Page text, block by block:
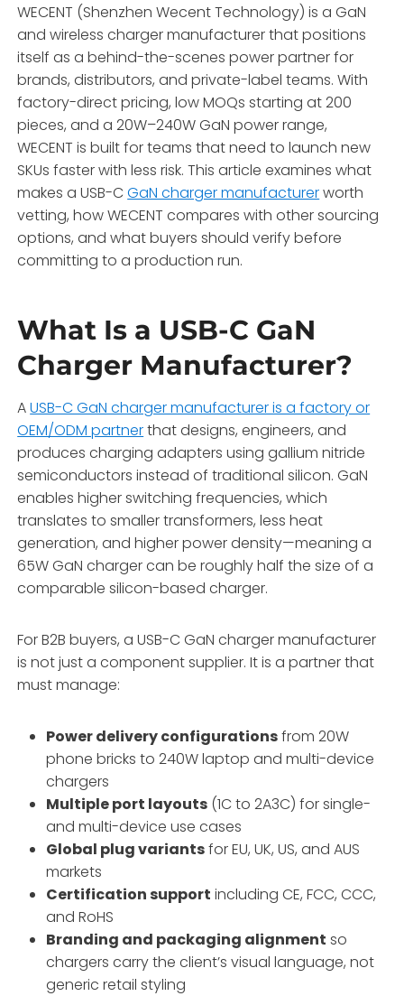
WECENT (Shenzhen Wecent Technology) is a GaN
and wireless charger manufacturer that positions
itself as a behind-the-scenes power partner for
brands, distributors, and private-label teams. With
factory-direct pricing, low MOQs starting at 200
pieces, and a 20W–240W GaN power range,
WECENT is built for teams that need to launch new
SKUs faster with less risk. This article examines what
makes a USB-CGaN charger manufacturerworth
vetting, how WECENT compares with other sourcing
options, and what buyers should verify before
committing to a production run.
What Is a USB-C GaN
Charger Manufacturer?
AUSB-C GaN charger manufacturer is a factory or
OEM/ODM partnerthat designs, engineers, and
produces charging adapters using gallium nitride
semiconductors instead of traditional silicon. GaN
enables higher switching frequencies, which
translates to smaller transformers, less heat
generation, and higher power density—meaning a
65W GaN charger can be roughly half the size of a
comparable silicon-based charger.
For B2B buyers, a USB-C GaN charger manufacturer
is not just a component supplier. It is a partner that
must manage:
Power delivery configurationsfrom 20W
phone bricks to 240W laptop and multi-device
chargers
Multiple port layouts (1C to 2A3C) for single-
and multi-device use cases
Global plug variantsfor EU, UK, US, and AUS
markets
Certification support including CE, FCC, CCC,
and RoHS
Branding and packaging alignment so
chargers carry the client’s visual language, not
generic retail styling